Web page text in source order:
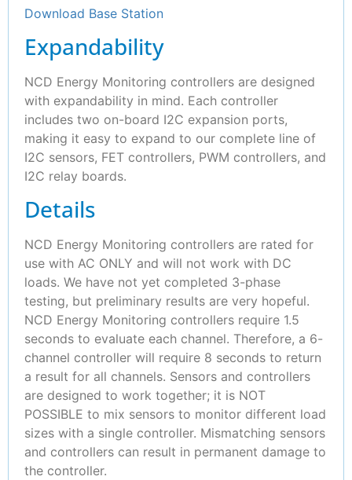
Download Base Station
Expandability
NCD Energy Monitoring controllers are designed
with expandability in mind. Each controller
includes two on-board I2C expansion ports,
making it easy to expand to our complete line of
I2C sensors, FET controllers, PWM controllers, and
I2C relay boards.
Details
NCD Energy Monitoring controllers are rated for
use with AC ONLY and will not work with DC
loads. We have not yet completed 3-phase
testing, but preliminary results are very hopeful.
NCD Energy Monitoring controllers require 1.5
seconds to evaluate each channel. Therefore, a 6-
channel controller will require 8 seconds to return
a result for all channels. Sensors and controllers
are designed to work together; it is NOT
POSSIBLE to mix sensors to monitor different load
sizes with a single controller. Mismatching sensors
and controllers can result in permanent damage to
the controller.